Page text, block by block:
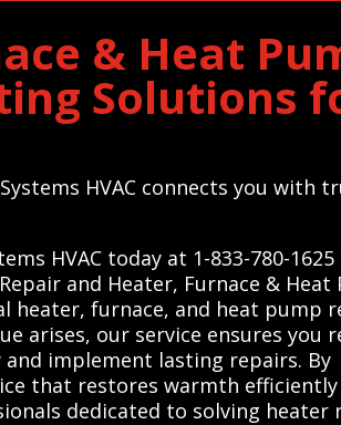
& Heat
Solutions
HVAC connects you with
HVAC today at 1-833-780-1625
and Heater, Furnace & Heat
heater, furnace, and heat pump
arises, our service ensures you
implement lasting repairs. By
that restores warmth efficiently
dedicated to solving heater